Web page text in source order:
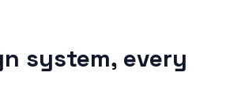
system, every